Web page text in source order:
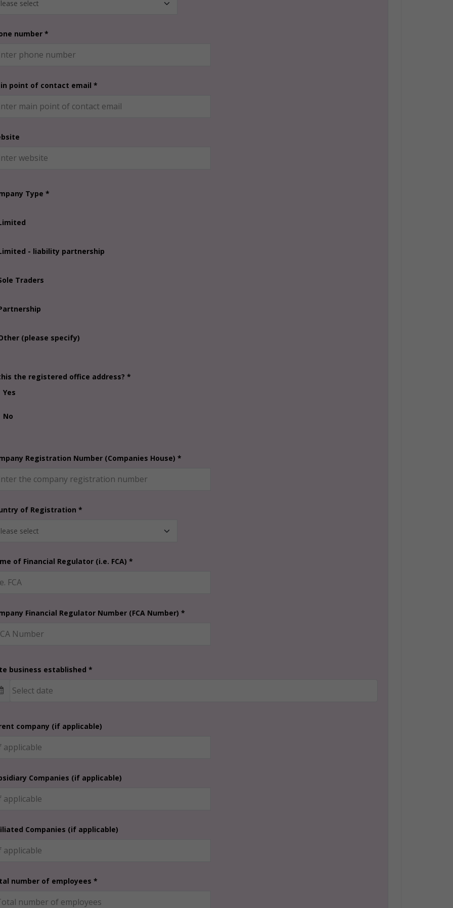
number *
point of contact email *
Type *
- liability partnership
Traders
(please specify)
the registered office address? *
Yes
No
Registration Number (Companies House) *
of Registration *
of Financial Regulator (i.e. FCA) *
Financial Regulator Number (FCA Number) *
business established *
company (if applicable)
Companies (if applicable)
Companies (if applicable)
number of employees *